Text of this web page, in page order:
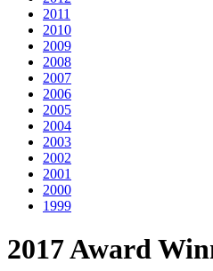
2011
2010
2009
2008
2007
2006
2005
2004
2003
2002
2001
2000
1999
2017 Award